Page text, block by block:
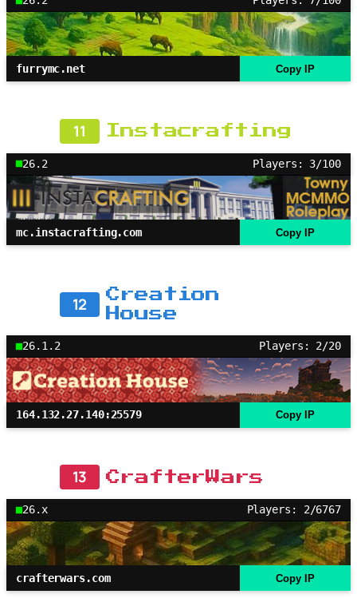
furrymc.net Copy IP
11 Instacrafting
26.2 Players: 3/100
mc.instacrafting.com Copy IP
12
Creation
House
26.1.2 Players: 2/20
164.132.27.140:25579 Copy IP
13 CrafterWars
26.x Players: 2/6767
crafterwars.com Copy IP